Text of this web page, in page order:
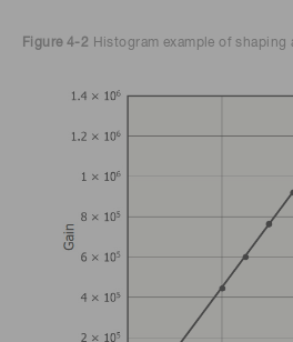
Figure 4-2 Histogram example of shaping